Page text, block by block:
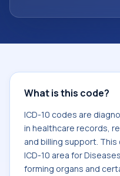
What is this code?
ICD-10 codes are
in healthcare records,
and billing support.
ICD-10 area for
forming organs and